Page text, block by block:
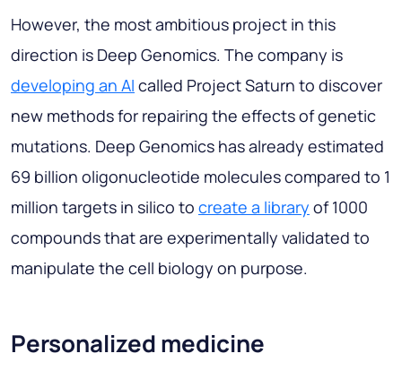
However, the most ambitious project in this
direction is Deep Genomics. The company is
developing an AI called Project Saturn to discover
new methods for repairing the effects of genetic
mutations. Deep Genomics has already estimated
69 billion oligonucleotide molecules compared to 1
million targets in silico to create a library of 1000
compounds that are experimentally validated to
manipulate the cell biology on purpose.
Personalized medicine